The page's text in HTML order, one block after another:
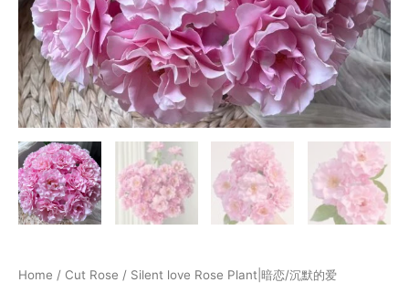
Home / Cut Rose / Silent love Rose Plant|暗恋/沉默的爱